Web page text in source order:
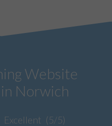
Website
Norwich
Excellent (5/5)